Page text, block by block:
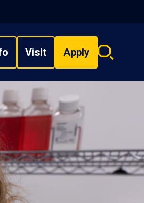
Visit Apply
Search